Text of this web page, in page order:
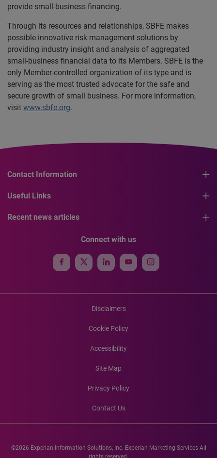
provide small-business financing.
Through its resources and relationships, SBFE makes
possible innovative risk management solutions by
providing industry insight and analysis of aggregated
small-business financial data to its Members. SBFE is the
only Member-controlled organization of its type and is
serving as the most trusted advocate for the safe and
secure growth of small business. For more information,
visit www.sbfe.org.
Contact Information
Useful Links
Recent news articles
Connect with us
Disclaimers
Cookie Policy
Accessibility
Site Map
Privacy Policy
Contact Us
©2026 Experian Information Solutions, Inc. Experian Marketing Services All
rights reserved.